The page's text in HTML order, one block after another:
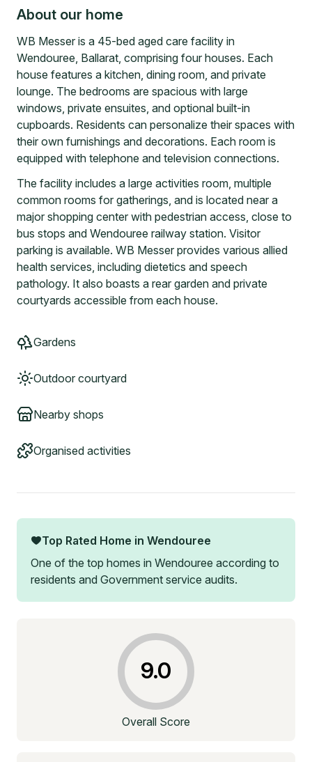
About our home
WB Messer is a 45-bed aged care facility in
Wendouree, Ballarat, comprising four houses. Each
house features a kitchen, dining room, and private
lounge. The bedrooms are spacious with large
windows, private ensuites, and optional built-in
cupboards. Residents can personalize their spaces with
their own furnishings and decorations. Each room is
equipped with telephone and television connections.
The facility includes a large activities room, multiple
common rooms for gatherings, and is located near a
major shopping center with pedestrian access, close to
bus stops and Wendouree railway station. Visitor
parking is available. WB Messer provides various allied
health services, including dietetics and speech
pathology. It also boasts a rear garden and private
courtyards accessible from each house.
Gardens
Outdoor courtyard
Nearby shops
Organised activities
Top Rated Home in Wendouree
One of the top homes in Wendouree according to
residents and Government service audits.
9.0
Overall Score